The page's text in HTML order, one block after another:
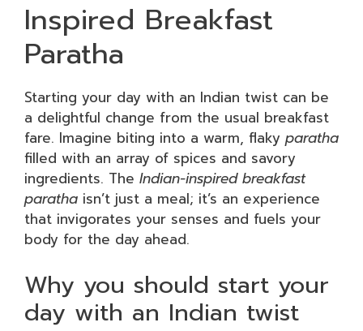
Inspired Breakfast
Paratha
Starting your day with an Indian twist can be
a delightful change from the usual breakfast
fare. Imagine biting into a warm, flaky paratha
filled with an array of spices and savory
ingredients. The Indian-inspired breakfast
paratha isn’t just a meal; it’s an experience
that invigorates your senses and fuels your
body for the day ahead.
Why you should start your
day with an Indian twist